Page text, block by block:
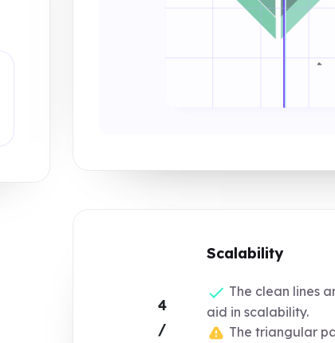
4
/
Scalability
The clean lines
aid in scalability.
The triangular